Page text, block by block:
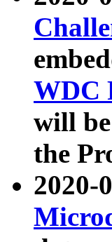
WDC
will
the
2020-